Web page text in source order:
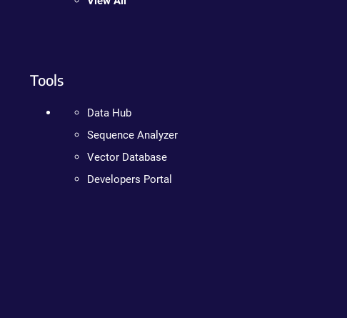
Tools
Data Hub
Sequence Analyzer
Vector Database
Developers Portal